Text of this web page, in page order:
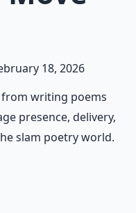
18, 2026
writing poems
presence, delivery,
slam poetry world.